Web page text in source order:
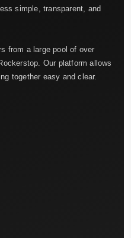
simple, transparent, and
from a large pool of over
Our platform allows
together easy and clear.